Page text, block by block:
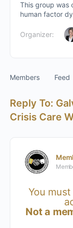
This group was
human factor
Organizer:
Members Feed
Reply To:
Crisis Care
You
Not a